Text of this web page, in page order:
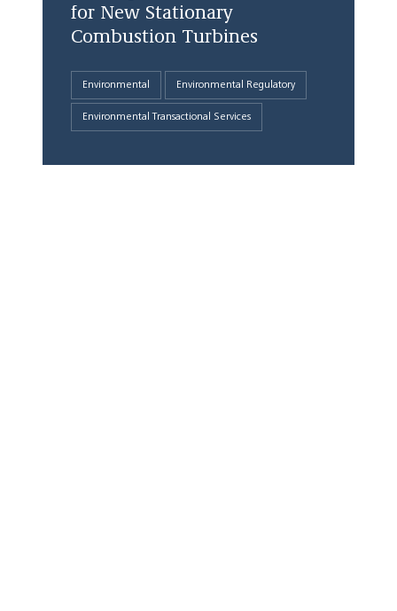
for New Stationary
Combustion Turbines
Environmental Environmental Regulatory
Environmental Transactional Services